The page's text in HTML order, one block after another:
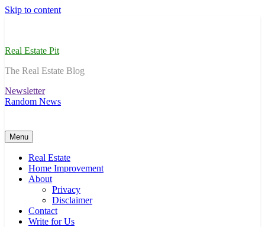
Skip to content
Real Estate Pit
The Real Estate Blog
Newsletter
Random News
Menu
Real Estate
Home Improvement
About
Privacy
Disclaimer
Contact
Write for Us